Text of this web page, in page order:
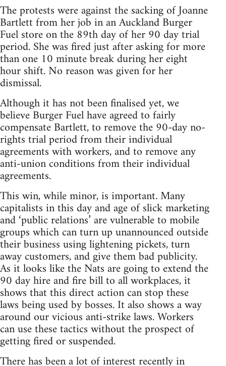
The protests were against the sacking of Joanne
Bartlett from her job in an Auckland Burger
Fuel store on the 89th day of her 90 day trial
period. She was fired just after asking for more
than one 10 minute break during her eight
hour shift. No reason was given for her
dismissal.
Although it has not been finalised yet, we
believe Burger Fuel have agreed to fairly
compensate Bartlett, to remove the 90-day no-
rights trial period from their individual
agreements with workers, and to remove any
anti-union conditions from their individual
agreements.
This win, while minor, is important. Many
capitalists in this day and age of slick marketing
and ‘public relations’ are vulnerable to mobile
groups which can turn up unannounced outside
their business using lightening pickets, turn
away customers, and give them bad publicity.
As it looks like the Nats are going to extend the
90 day hire and fire bill to all workplaces, it
shows that this direct action can stop these
laws being used by bosses. It also shows a way
around our vicious anti-strike laws. Workers
can use these tactics without the prospect of
getting fired or suspended.
There has been a lot of interest recently in